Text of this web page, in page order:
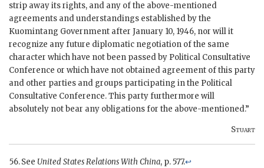
strip away its rights, and any of the above-mentioned
agreements and understandings established by the
Kuomintang Government after January 10, 1946, nor will it
recognize any future diplomatic negotiation of the same
character which have not been passed by Political Consultative
Conference or which have not obtained agreement of this party
and other parties and groups participating in the Political
Consultative Conference. This party furthermore will
absolutely not bear any obligations for the above-mentioned.”
Stuart
See United States Relations With China, p. 577.↩